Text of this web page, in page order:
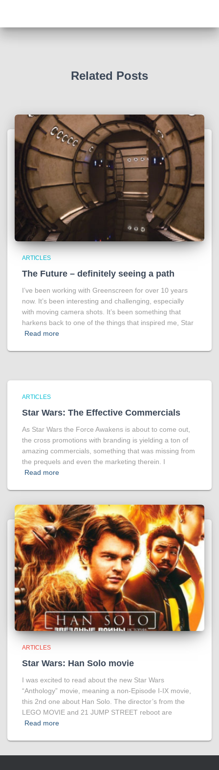
Related Posts
ARTICLES
The Future – definitely seeing a path
I’ve been working with Greenscreen for over 10 years
now. It’s been interesting and challenging, especially
with moving camera shots. It’s been something that
harkens back to one of the things that inspired me, Star
Read more
ARTICLES
Star Wars: The Effective Commercials
As Star Wars the Force Awakens is about to come out,
the cross promotions with branding is yielding a ton of
amazing commercials, something that was missing from
the prequels and even the marketing therein. I
Read more
ARTICLES
Star Wars: Han Solo movie
I was excited to read about the new Star Wars
“Anthology” movie, meaning a non-Episode I-IX movie,
this 2nd one about Han Solo. The director’s from the
LEGO MOVIE and 21 JUMP STREET reboot are
Read more